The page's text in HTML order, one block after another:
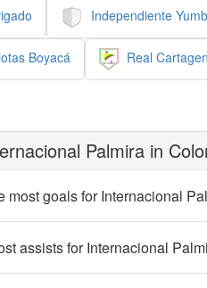
Independiente
Boyacá Real
Palmira in
most goals for Internacional
assists for Internacional